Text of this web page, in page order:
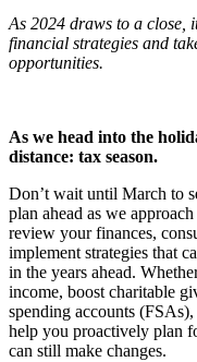
As 2024 draws to a close,
financial strategies and
opportunities.
As we head into the
distance: tax season.
Don’t wait until March to
plan ahead as we
review your finances,
implement strategies that
in the years ahead.
income, boost charitable
spending accounts
help you proactively plan
can still make changes.